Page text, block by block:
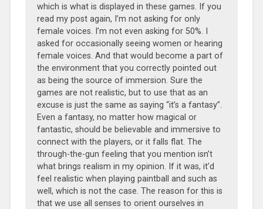
which is what is displayed in these games. If you
read my post again, I’m not asking for only
female voices. I’m not even asking for 50%. I
asked for occasionally seeing women or hearing
female voices. And that would become a part of
the environment that you correctly pointed out
as being the source of immersion. Sure the
games are not realistic, but to use that as an
excuse is just the same as saying “it’s a fantasy”.
Even a fantasy, no matter how magical or
fantastic, should be believable and immersive to
connect with the players, or it falls flat. The
through-the-gun feeling that you mention isn’t
what brings realism in my opinion. If it was, it’d
feel realistic when playing paintball and such as
well, which is not the case. The reason for this is
that we use all senses to orient ourselves in